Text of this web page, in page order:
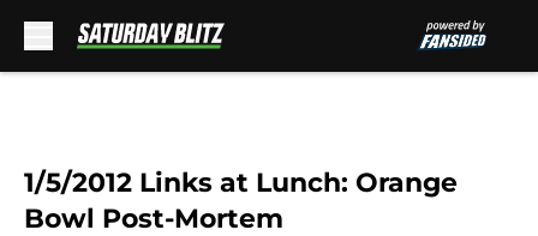
1/5/2012 Links at Lunch: Orange
Bowl Post-Mortem